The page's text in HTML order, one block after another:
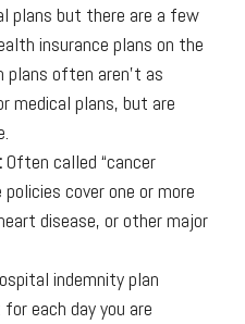
plans but there are a few
insurance plans on the
plans often aren't as
medical plans, but are
Often called “cancer
cover one or more
disease, or other major
indemnity plan
each day you are